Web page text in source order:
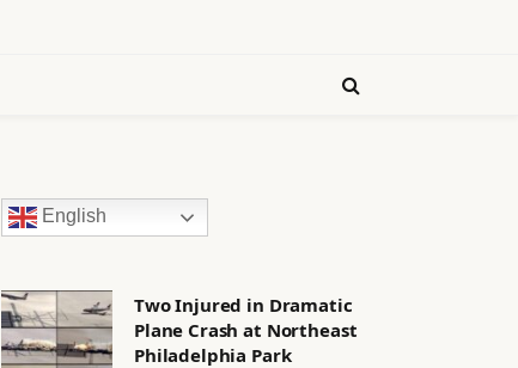
English
Two Injured in Dramatic
Plane Crash at Northeast
Philadelphia Park